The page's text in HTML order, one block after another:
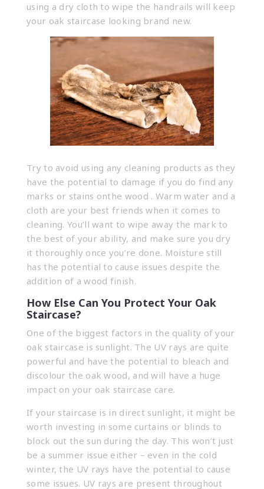
using a dry cloth to wipe the handrails will keep
your oak staircase looking brand new.
Try to avoid using any cleaning products as they
have the potential to damage if you do find any
marks or stains onthe wood . Warm water and a
cloth are your best friends when it comes to
cleaning. You’ll want to wipe away the mark to
the best of your ability, and make sure you dry
it thoroughly once you’re done. Moisture still
has the potential to cause issues despite the
addition of a wood finish.
How Else Can You Protect Your Oak
Staircase?
One of the biggest factors in the quality of your
oak staircase is sunlight. The UV rays are quite
powerful and have the potential to bleach and
discolour the oak wood, and will have a huge
impact on your oak staircase care.
If your staircase is in direct sunlight, it might be
worth investing in some curtains or blinds to
block out the sun during the day. This won’t just
be a summer issue either – even in the cold
winter, the UV rays have the potential to cause
some issues. UV rays are present throughout